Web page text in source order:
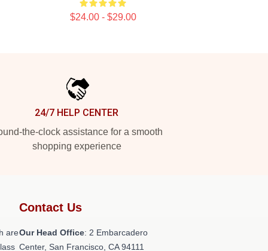
$24.00 - $29.00
24/7 HELP CENTER
the-clock assistance for a smooth
shopping experience
are
Contact Us
Our Head Office: 2 Embarcadero
Center, San Francisco, CA 94111